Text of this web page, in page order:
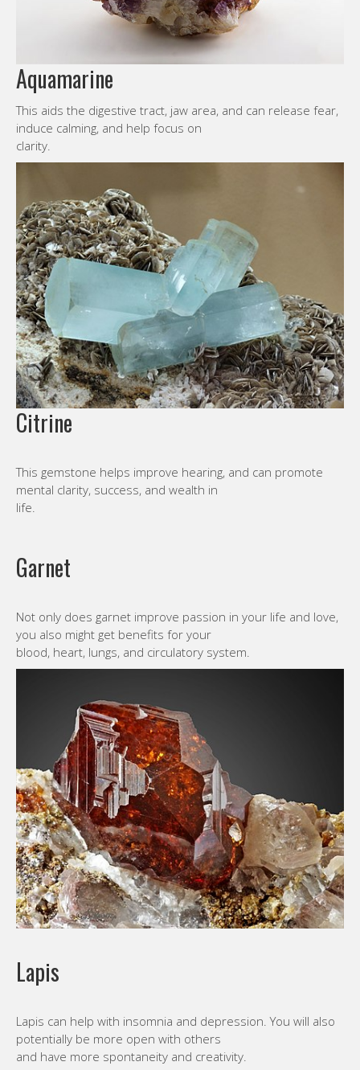
Aquamarine
This aids the digestive tract, jaw area, and can release fear,
induce calming, and help focus on
clarity.
Citrine
This gemstone helps improve hearing, and can promote
mental clarity, success, and wealth in
life.
Garnet
Not only does garnet improve passion in your life and love,
you also might get benefits for your
blood, heart, lungs, and circulatory system.
Lapis
Lapis can help with insomnia and depression. You will also
potentially be more open with others
and have more spontaneity and creativity.